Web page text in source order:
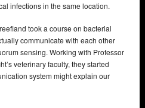
infections in the same location.
took a course on bacterial
communicate with each other
sensing. Working with Professor
veterinary faculty, they started
system might explain our